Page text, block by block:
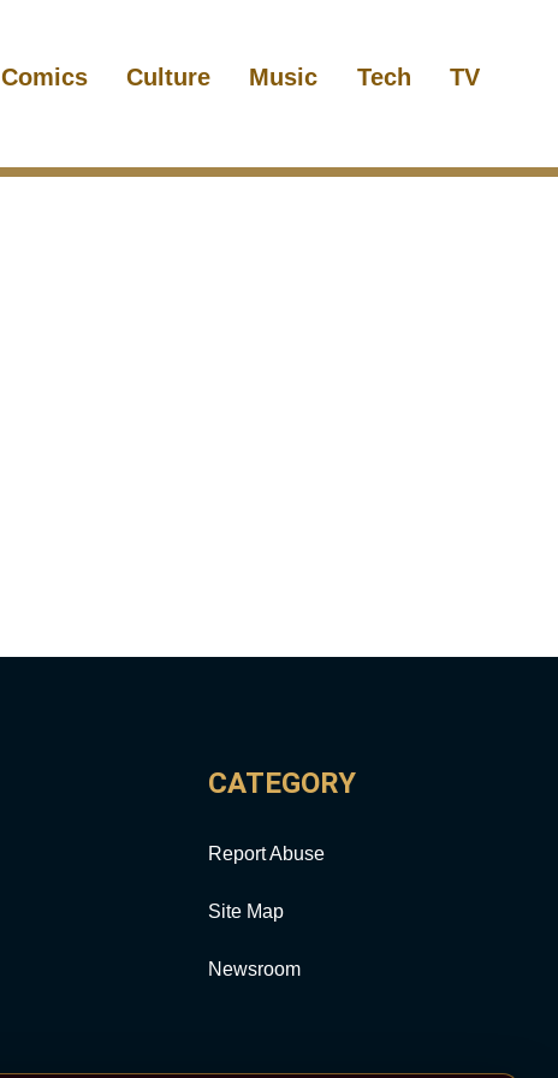
Comics Culture Music Tech TV
CATEGORY
Report Abuse
Site Map
Newsroom